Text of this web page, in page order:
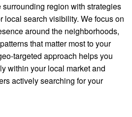
region with strategies
local search visibility. We focus on
around the neighborhoods,
that matter most to your
targeted approach helps you
within your local market and
actively searching for your